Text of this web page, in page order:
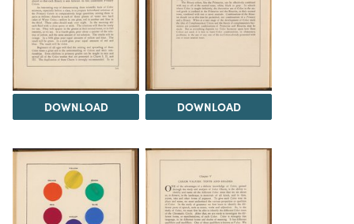
DOWNLOAD DOWNLOAD